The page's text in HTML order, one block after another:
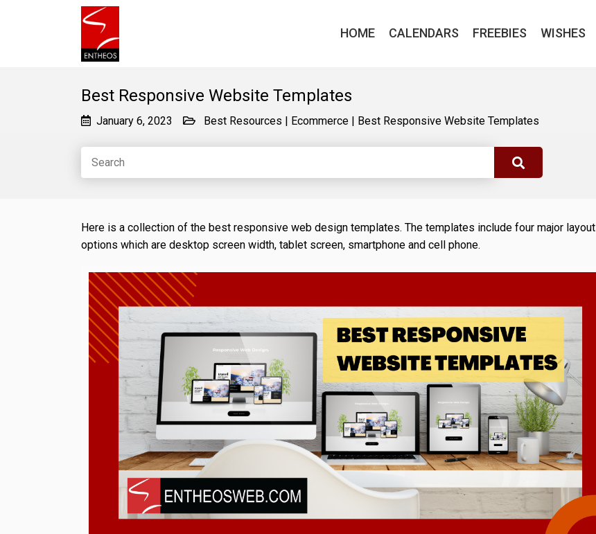
HOME CALENDARS FREEBIES WISHES
Best Responsive Website Templates
January 6, 2023 Best Resources | Ecommerce | Best Responsive Website Templates
Here is a collection of the best responsive web design templates. The templates include four major layout
options which are desktop screen width, tablet screen, smartphone and cell phone.